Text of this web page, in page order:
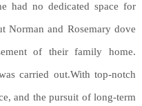
had no dedicated space for
Norman and Rosemary dove
of their family home.
carried out.With top-notch
and the pursuit of long-term